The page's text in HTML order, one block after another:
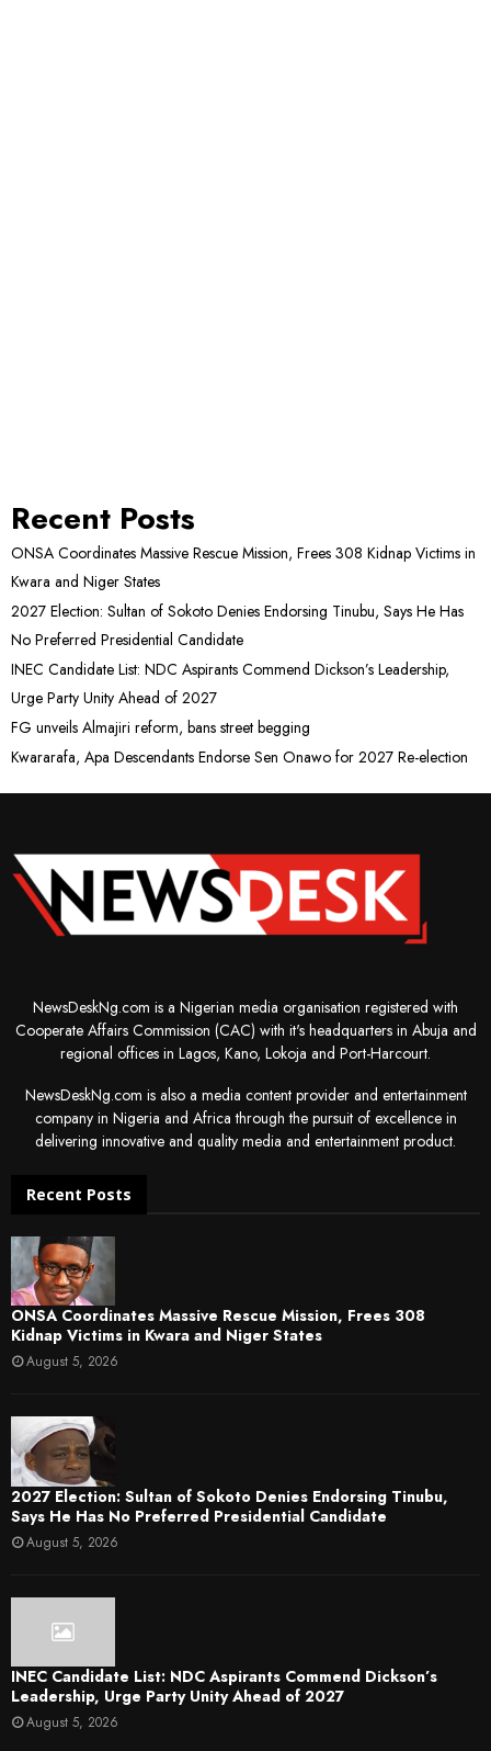
Recent Posts
ONSA Coordinates Massive Rescue Mission, Frees 308 Kidnap Victims in
Kwara and Niger States
2027 Election: Sultan of Sokoto Denies Endorsing Tinubu, Says He Has
No Preferred Presidential Candidate
INEC Candidate List: NDC Aspirants Commend Dickson’s Leadership,
Urge Party Unity Ahead of 2027
FG unveils Almajiri reform, bans street begging
Kwararafa, Apa Descendants Endorse Sen Onawo for 2027 Re-election
NewsDeskNg.com is a Nigerian media organisation registered with
Cooperate Affairs Commission (CAC) with it's headquarters in Abuja and
regional offices in Lagos, Kano, Lokoja and Port-Harcourt.
NewsDeskNg.com is also a media content provider and entertainment
company in Nigeria and Africa through the pursuit of excellence in
delivering innovative and quality media and entertainment product.
Recent Posts
ONSA Coordinates Massive Rescue Mission, Frees 308
Kidnap Victims in Kwara and Niger States
August 5, 2026
2027 Election: Sultan of Sokoto Denies Endorsing Tinubu,
Says He Has No Preferred Presidential Candidate
August 5, 2026
INEC Candidate List: NDC Aspirants Commend Dickson’s
Leadership, Urge Party Unity Ahead of 2027
August 5, 2026